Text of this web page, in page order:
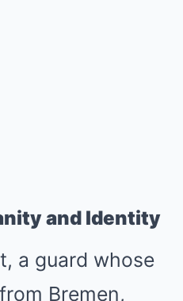
and Identity
a guard whose
Bremen,